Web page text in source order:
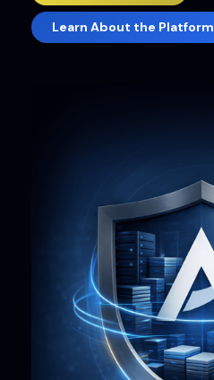
Learn About the Platform